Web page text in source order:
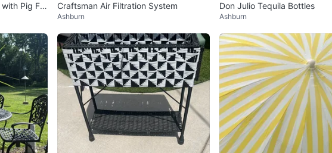
Pig Fa
Craftsman Air Filtration System
Ashburn
Don Julio Tequila Bottles
Ashburn